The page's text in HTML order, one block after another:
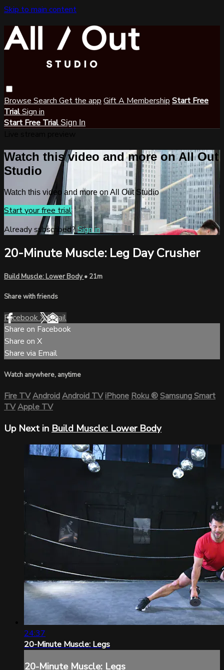
Skip to main content
Browse Search Get the app Gift A Membership Start Free
TrialSign in
Start Free Trial Sign In
Watch this video and more on All Out
Studio
Watch this video and more on All Out Studio
Start your free trial
Already subscribed?Sign in
20-Minute Muscle: Leg Day Crusher
Build Muscle: Lower Body• 21m
Share with friends
FacebookXEmail
Share on Facebook
Share on X
Share via Email
Watch anywhere, anytime
Fire TVAndroidAndroid TViPhoneRoku®Samsung Smart
TVApple TV
Up Next in Build Muscle: Lower Body
24:37
20-Minute Muscle: Legs
20-Minute Muscle: Legs